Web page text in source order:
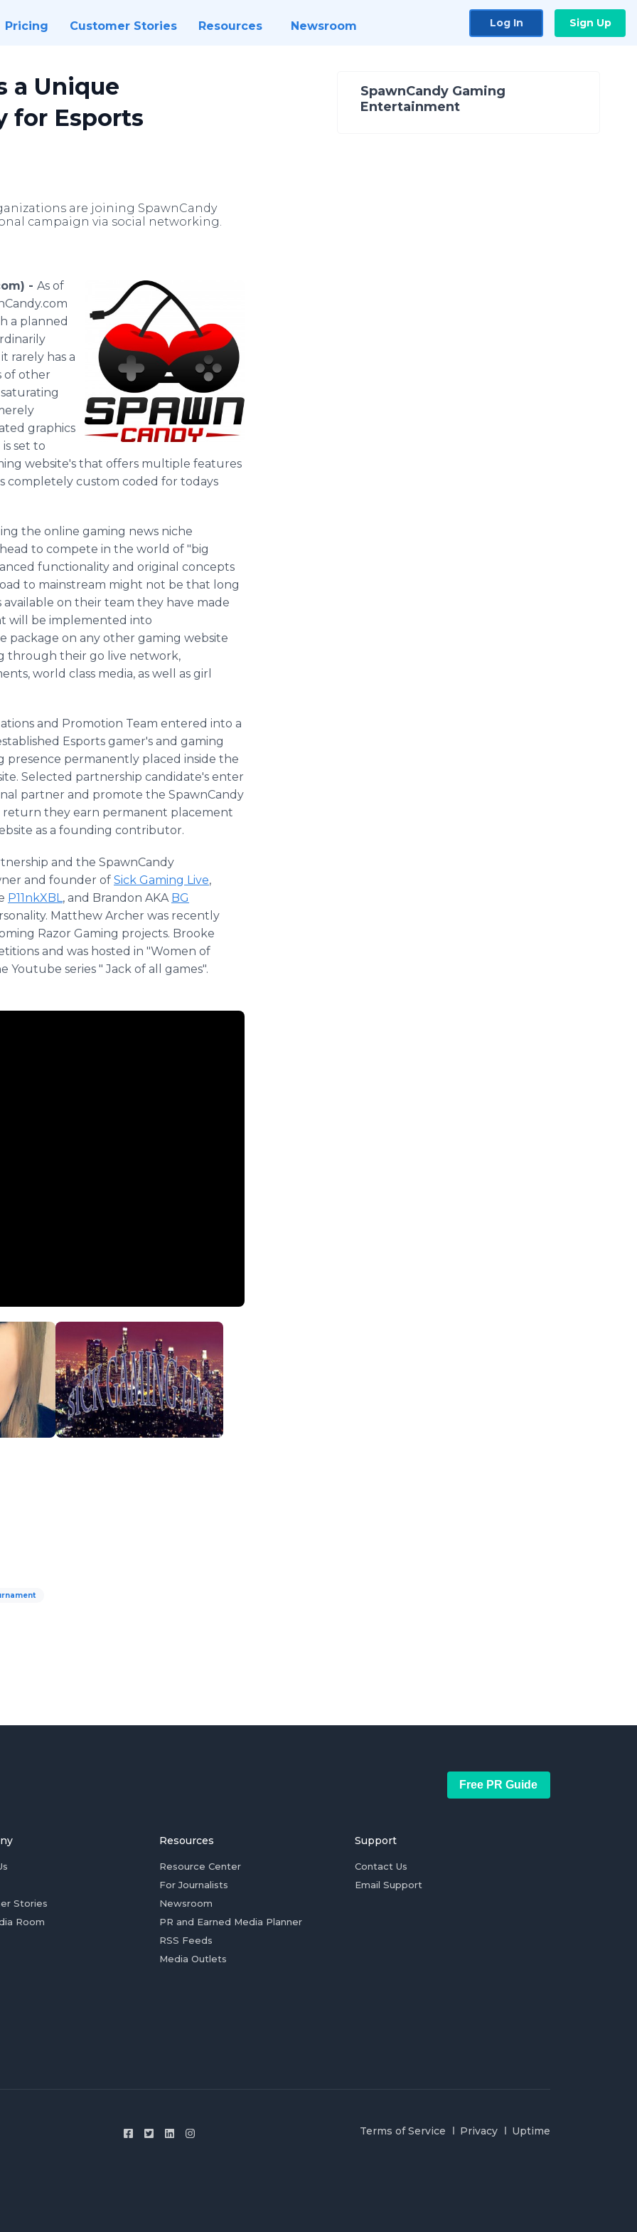
Pricing Customer Stories Resources Newsroom Log In Sign Up
a Unique
for Esports
are joining SpawnCandy
campaign via social networking.
- As of
a planned
rarely has a
of other
graphics
set to
website's that offers multiple features
completely custom coded for todays
the online gaming news niche
to compete in the world of "big
functionality and original concepts
to mainstream might not be that long
on their team they have made
will be implemented into
package on any other gaming website
through their go live network,
world class media, as well as girl
and Promotion Team entered into a
Esports gamer's and gaming
permanently placed inside the
Selected partnership candidate's enter
partner and promote the SpawnCandy
they earn permanent placement
as a founding contributor.
and the SpawnCandy
and founder of Sick Gaming Live,
P11nkXBL, and Brandon AKA BG
Matthew Archer was recently
Razor Gaming projects. Brooke
and was hosted in "Women of
Youtube series " Jack of all games".
SpawnCandy Gaming
Entertainment
Free PR Guide
Stories
Room
Resources
Resource Center
For Journalists
Newsroom
PR and Earned Media Planner
RSS Feeds
Media Outlets
Support
Contact Us
Email Support
Terms of Service Privacy Uptime